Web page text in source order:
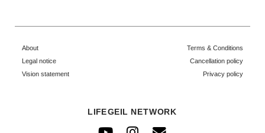
About
Legal notice
Vision statement
LIFEGEIL NETWORK
YoutubeInstagramEnvelope
Terms & Conditions
Cancellation policy
Privacy policy